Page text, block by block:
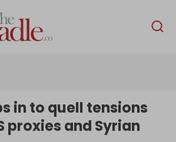
English
Interviews
in to quell tensions
proxies and Syrian